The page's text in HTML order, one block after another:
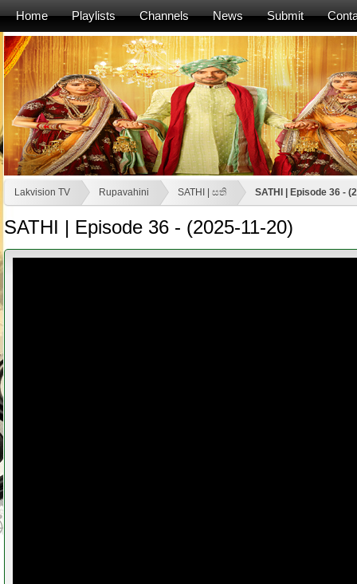
Home Playlists Channels News Submit
Lakvision TV Rupavahini SATHI | සති SATHI | Episode 36 -
SATHI | Episode 36 - (2025-11-20)